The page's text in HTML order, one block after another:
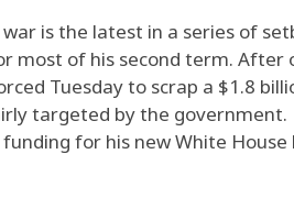
is the latest in a series of
most of his second term.
Tuesday to scrap a $1.8
targeted by the government.
for his new White